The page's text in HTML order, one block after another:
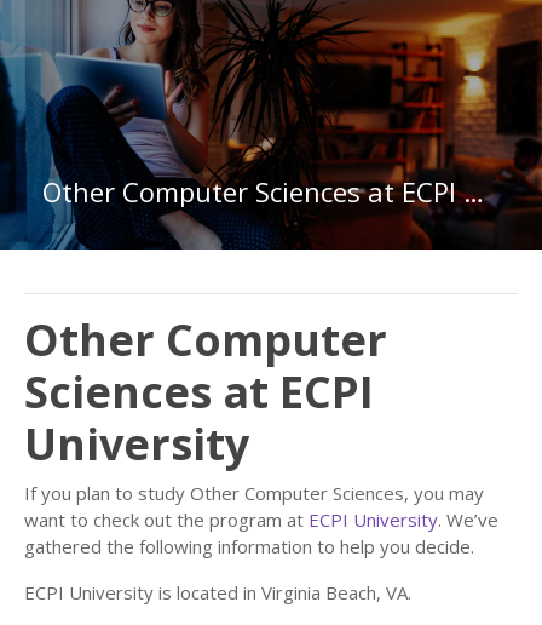
Other Computer Sciences at ECPI University
Other Computer
Sciences at ECPI
University
If you plan to study Other Computer Sciences, you may
want to check out the program at ECPI University. We’ve
gathered the following information to help you decide.
ECPI University is located in Virginia Beach, VA.